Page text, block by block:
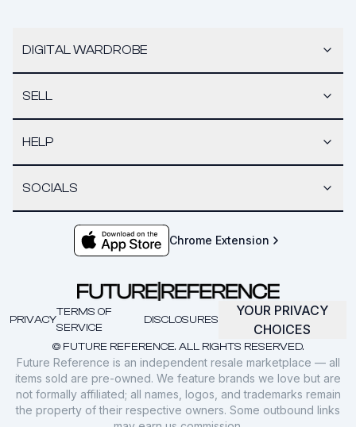
DIGITAL WARDROBE
SELL
HELP
SOCIALS
Chrome Extension
© FUTURE REFERENCE. ALL RIGHTS RESERVED.
PRIVACY
TERMS OF
SERVICE
DISCLOSURES
YOUR PRIVACY
CHOICES
Future Reference is an independent resale marketplace — all
items sold are pre-owned. We feature brands we love but are
not formally affiliated; all names, logos, and trademarks remain
the property of their respective owners. Some outbound links